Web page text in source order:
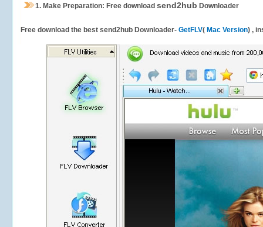
1. Make Preparation: Free download send2hub Downloader
Free download the best send2hub Downloader- GetFLV( Mac Version) ,